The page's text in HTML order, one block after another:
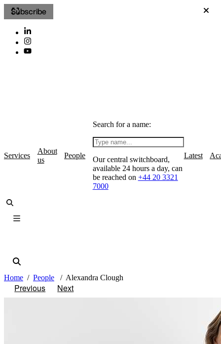
Subscribe
Services
About
us
People
Search for a name:
Our central switchboard,
available 24 hours a day, can
be reached on +44 20 3321
7000
Latest
Home People Alexandra Clough
Previous Next